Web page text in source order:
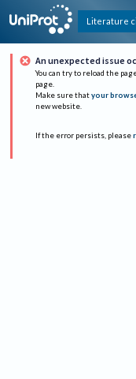
Literature
An unexpected issue
You can try to reload the
page.
Make sure that your
new website.
If the error persists, please